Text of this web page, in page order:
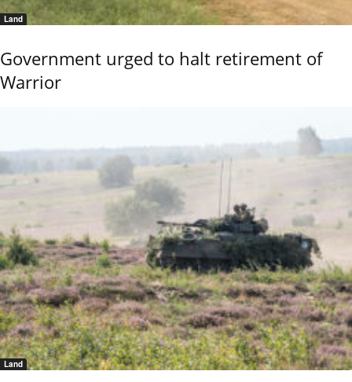
Land
Government urged to halt retirement of
Warrior
Land